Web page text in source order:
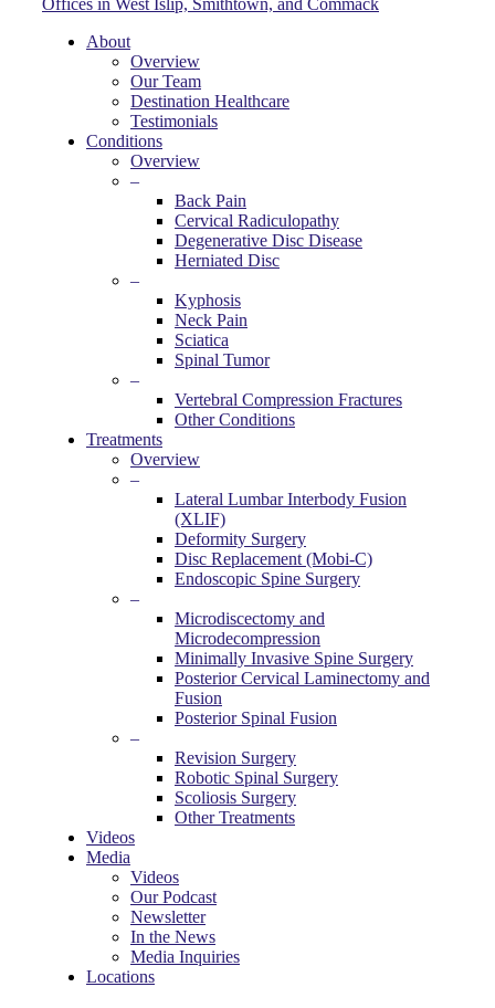
Offices in West Islip, Smithtown, and Commack
About
Overview
Our Team
Destination Healthcare
Testimonials
Conditions
Overview
–
Back Pain
Cervical Radiculopathy
Degenerative Disc Disease
Herniated Disc
–
Kyphosis
Neck Pain
Sciatica
Spinal Tumor
–
Vertebral Compression Fractures
Other Conditions
Treatments
Overview
–
Lateral Lumbar Interbody Fusion
(XLIF)
Deformity Surgery
Disc Replacement (Mobi-C)
Endoscopic Spine Surgery
–
Microdiscectomy and
Microdecompression
Minimally Invasive Spine Surgery
Posterior Cervical Laminectomy and
Fusion
Posterior Spinal Fusion
–
Revision Surgery
Robotic Spinal Surgery
Scoliosis Surgery
Other Treatments
Videos
Media
Videos
Our Podcast
Newsletter
In the News
Media Inquiries
Locations